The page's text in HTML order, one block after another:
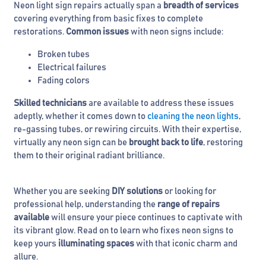
Neon light sign repairs actually span a breadth of services
covering everything from basic fixes to complete
restorations. Common issues with neon signs include:
Broken tubes
Electrical failures
Fading colors
Skilled technicians are available to address these issues
adeptly, whether it comes down to cleaning the neon lights,
re-gassing tubes, or rewiring circuits. With their expertise,
virtually any neon sign can be brought back to life, restoring
them to their original radiant brilliance.
Whether you are seeking DIY solutions or looking for
professional help, understanding the range of repairs
available will ensure your piece continues to captivate with
its vibrant glow. Read on to learn who fixes neon signs to
keep yours illuminating spaces with that iconic charm and
allure.